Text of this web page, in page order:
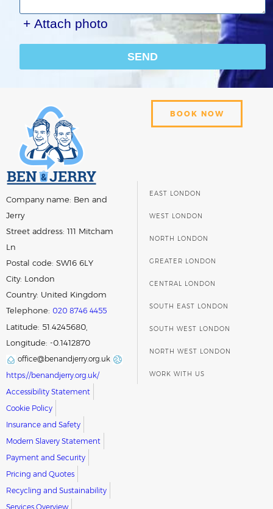
+ Attach photo
SEND
Company name: Ben and
Jerry
Street address: 111 Mitcham
Ln
Postal code: SW16 6LY
City: London
Country: United Kingdom
Telephone: 020 8746 4455
Latitude: 51.4245680,
Longitude: -0.1412870
office@benandjerry.org.uk
https://benandjerry.org.uk/
Accessibility Statement
Cookie Policy
Insurance and Safety
Modern Slavery Statement
Payment and Security
Pricing and Quotes
Recycling and Sustainability
Services Overview
BOOK NOW
EAST LONDON
WEST LONDON
NORTH LONDON
GREATER LONDON
CENTRAL LONDON
SOUTH EAST LONDON
SOUTH WEST LONDON
NORTH WEST LONDON
WORK WITH US